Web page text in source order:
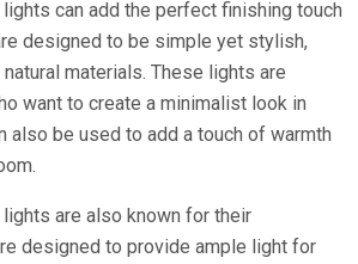
can add the perfect finishing touch
designed to be simple yet stylish,
materials. These lights are
want to create a minimalist look in
also be used to add a touch of warmth
are also known for their
designed to provide ample light for